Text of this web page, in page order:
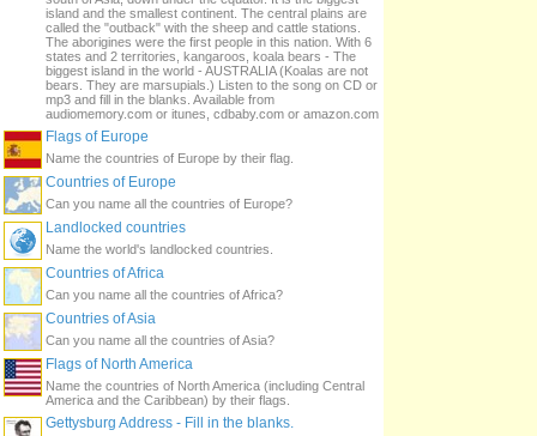
island and the smallest continent. The central plains are
called the "outback" with the sheep and cattle stations.
The aborigines were the first people in this nation. With 6
states and 2 territories, kangaroos, koala bears - The
biggest island in the world - AUSTRALIA (Koalas are not
bears. They are marsupials.) Listen to the song on CD or
mp3 and fill in the blanks. Available from
audiomemory.com or itunes, cdbaby.com or amazon.com
Flags of Europe
Name the countries of Europe by their flag.
Countries of Europe
Can you name all the countries of Europe?
Landlocked countries
Name the world's landlocked countries.
Countries of Africa
Can you name all the countries of Africa?
Countries of Asia
Can you name all the countries of Asia?
Flags of North America
Name the countries of North America (including Central
America and the Caribbean) by their flags.
Gettysburg Address - Fill in the blanks.